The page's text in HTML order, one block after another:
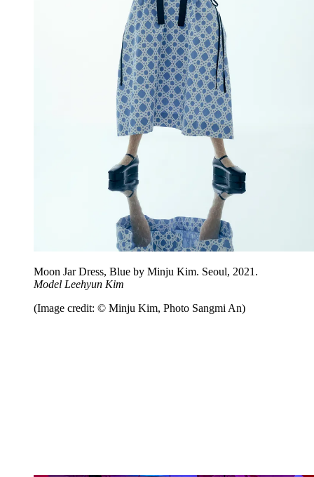
Moon Jar Dress, Blue by Minju Kim. Seoul, 2021.
Model Leehyun Kim
(Image credit: © Minju Kim, Photo Sangmi An)